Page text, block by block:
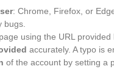
: Chrome, Firefox, or
bugs.
using the URL provided
accurately. A typo is
of the account by setting a